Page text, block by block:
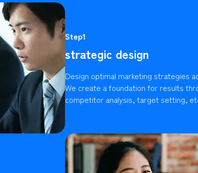
Step1
strategic design
Design optimal marketing strategies
We create a foundation for results
competitor analysis, target setting,